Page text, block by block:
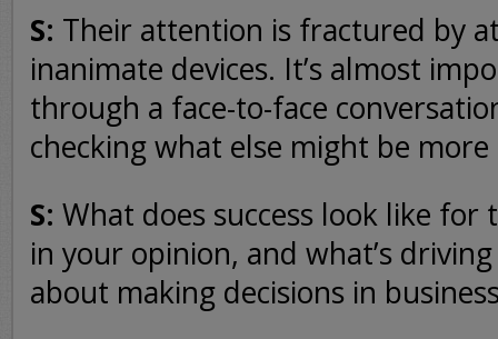
S: Their attention is fractured by
inanimate devices. It’s almost
through a face-to-face
checking what else might be
S: What does success look like for
in your opinion, and what’s
about making decisions in